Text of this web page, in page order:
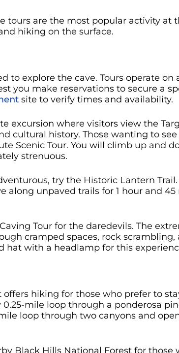
tours are the most popular activity at
hiking on the surface.
to explore the cave. Tours operate on
you make reservations to secure a
site to verify times and availability.
excursion where visitors view the
cultural history. Those wanting to
Scenic Tour. You will climb up and
strenuous.
try the Historic Lantern
along unpaved trails for 1 hour and 45
Tour for the daredevils. The
cramped spaces, rock scrambling,
hat with a headlamp for this
hiking for those who prefer to
0.25-mile loop through a ponderosa
loop through two canyons and
Black Hills National Forest for those